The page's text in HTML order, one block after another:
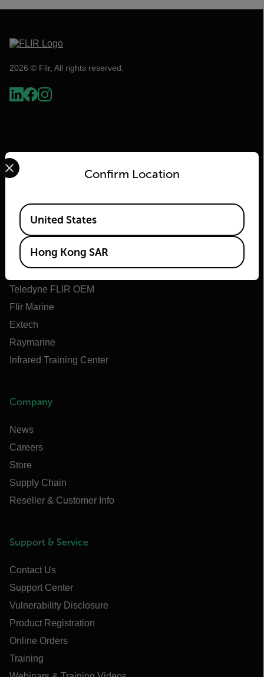
2026 © Flir, All rights reserved.
Flir
About Flir
Teledyne Technologies
Teledyne FLIR Defense
Teledyne FLIR OEM
Flir Marine
Extech
Raymarine
Infrared Training Center
Company
News
Careers
Store
Supply Chain
Reseller & Customer Info
Support & Service
Contact Us
Support Center
Vulnerability Disclosure
Product Registration
Online Orders
Training
Confirm Location
Select your preferred country and language from the
Available Locations
United States
Hong Kong SAR